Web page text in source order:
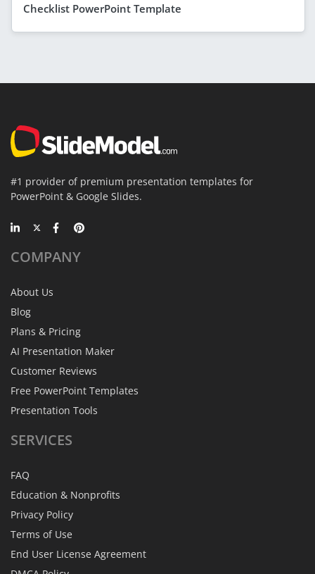
Checklist PowerPoint Template
#1 provider of premium presentation templates for
PowerPoint & Google Slides.
COMPANY
About Us
Blog
Plans & Pricing
AI Presentation Maker
Customer Reviews
Free PowerPoint Templates
Presentation Tools
SERVICES
FAQ
Education & Nonprofits
Privacy Policy
Terms of Use
End User License Agreement